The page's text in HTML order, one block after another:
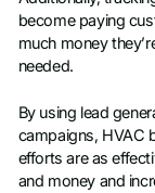
become paying
much money
needed.
By using lead
campaigns, HVAC
efforts are as
and money and